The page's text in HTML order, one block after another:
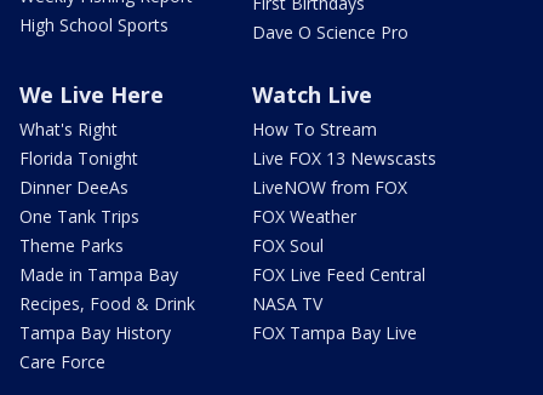
High School Sports
Dave O Science Pro
We Live Here
What's Right
Florida Tonight
Dinner DeeAs
One Tank Trips
Theme Parks
Made in Tampa Bay
Recipes, Food & Drink
Tampa Bay History
Care Force
Watch Live
How To Stream
Live FOX 13 Newscasts
LiveNOW from FOX
FOX Weather
FOX Soul
FOX Live Feed Central
NASA TV
FOX Tampa Bay Live